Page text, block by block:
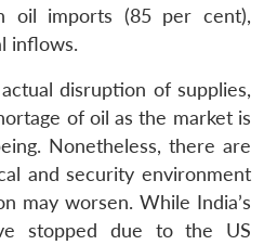
oil imports (85 per cent),
inflows.
disruption of supplies,
of oil as the market is
Nonetheless, there are
and security environment
may worsen. While India’s
stopped due to the US